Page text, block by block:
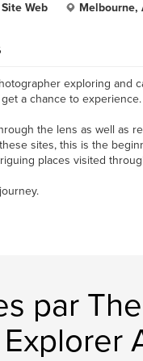
Site Web Melbourne,
exploring and
a chance to experience.
the lens as well as
sites, this is the
places visited
par
Explorer